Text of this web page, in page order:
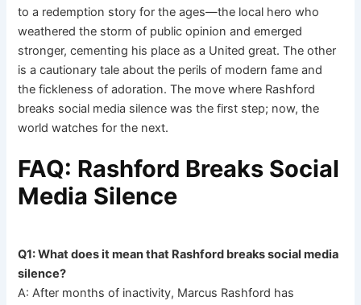
to a redemption story for the ages—the local hero who
weathered the storm of public opinion and emerged
stronger, cementing his place as a United great. The other
is a cautionary tale about the perils of modern fame and
the fickleness of adoration. The move where Rashford
breaks social media silence was the first step; now, the
world watches for the next.
FAQ: Rashford Breaks Social
Media Silence
Q1: What does it mean that Rashford breaks social media
silence?
A: After months of inactivity, Marcus Rashford has